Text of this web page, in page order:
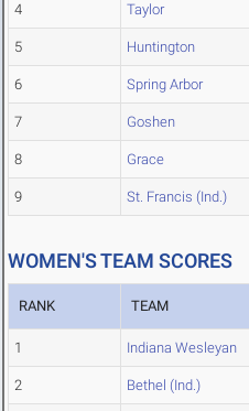
4 Taylor
5 Huntington
6 Spring Arbor
7 Goshen
8 Grace
9 St. Francis (Ind.)
WOMEN'S TEAM SCORES
RANK TEAM
1 Indiana Wesleyan
2 Bethel (Ind.)